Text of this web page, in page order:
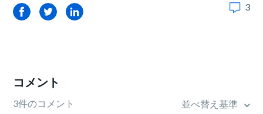
FacebookTwitterLinkedIn 3
コメント
3件のコメント 並べ替え基準